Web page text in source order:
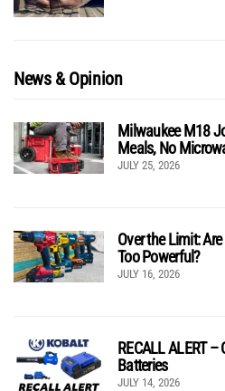
News & Opinion
Milwaukee M18
Meals, No
JULY 25, 2026
Over the Limit:
Too Powerful?
JULY 16, 2026
RECALL ALERT
Batteries
JULY 14, 2026